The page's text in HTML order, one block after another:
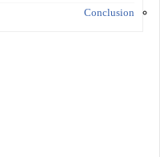
Conclusion